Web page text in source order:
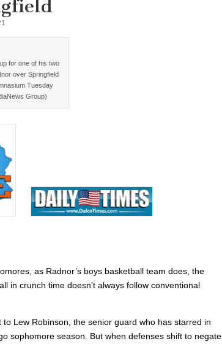
for one of his two
over Springfield
Tuesday
Group)
as Radnor’s boys basketball team does, the
in crunch time doesn’t always follow conventional
to Lew Robinson, the senior guard who has starred in
sophomore season. But when defenses shift to negate